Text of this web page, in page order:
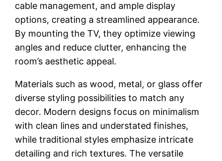
cable management, and ample display
options, creating a streamlined appearance.
By mounting the TV, they optimize viewing
angles and reduce clutter, enhancing the
room’s aesthetic appeal.
Materials such as wood, metal, or glass offer
diverse styling possibilities to match any
decor. Modern designs focus on minimalism
with clean lines and understated finishes,
while traditional styles emphasize intricate
detailing and rich textures. The versatile